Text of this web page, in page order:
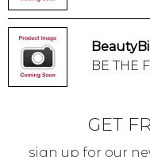
BE THE
GET
sign up for our